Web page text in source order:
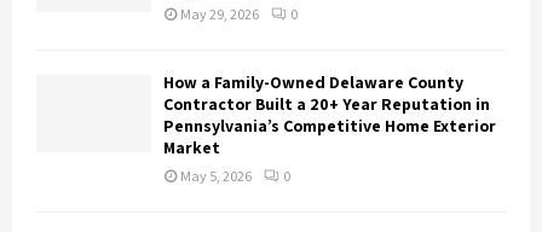
May 29, 2026 0
How a Family-Owned Delaware County
Contractor Built a 20+ Year Reputation in
Pennsylvania’s Competitive Home Exterior
Market
May 5, 2026 0